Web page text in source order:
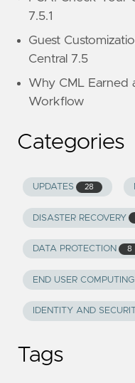
7.5.1
Guest
Central 7.5
Why CML Earned
Workflow
Categories
UPDATES 28
DISASTER RECOVERY
DATA PROTECTION 8
END USER COMPUTING
IDENTITY AND
Tags